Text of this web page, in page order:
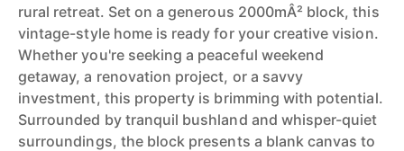
rural retreat. Set on a generous 2000mÂ² block, this
vintage-style home is ready for your creative vision.
Whether you're seeking a peaceful weekend
getaway, a renovation project, or a savvy
investment, this property is brimming with potential.
Surrounded by tranquil bushland and whisper-quiet
surroundings, the block presents a blank canvas to